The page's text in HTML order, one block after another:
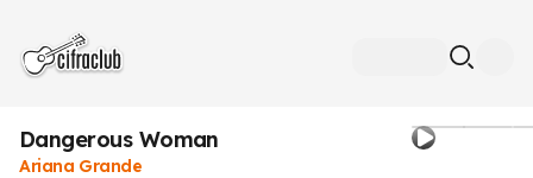
Dangerous Woman
Ariana Grande